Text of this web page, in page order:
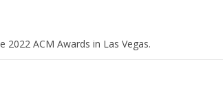
ACM Awards in Las Vegas.